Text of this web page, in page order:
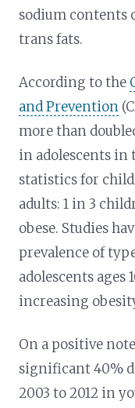
sodium contents
trans fats.
According to the
and Prevention
more than
in adolescents in
statistics for
adults: 1 in 3
obese. Studies
prevalence of
adolescents ages
increasing
On a positive
significant 40%
2003 to 2012 in